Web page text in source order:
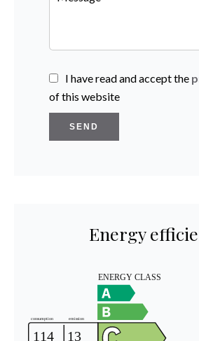
I have read and accept the
of this website
SEND
Energy